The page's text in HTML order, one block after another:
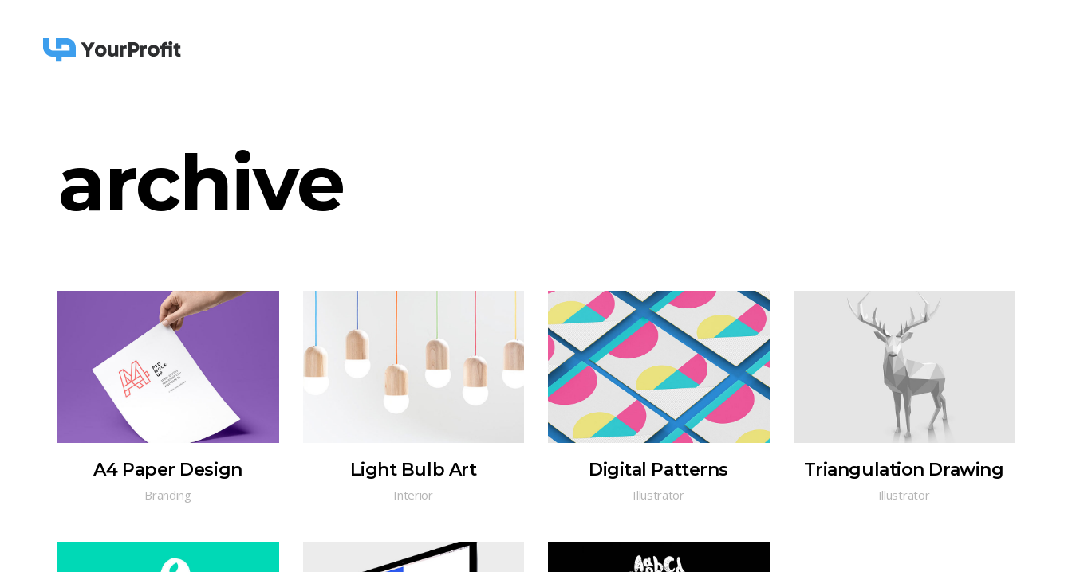
archive
A4 Paper Design
Branding
Light Bulb Art
Interior
Digital Patterns
Illustrator
Triangulation Drawing
Illustrator